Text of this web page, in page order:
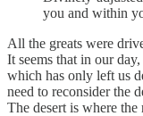
you and within
All the greats were
It seems that in our
which has only left us
need to reconsider the
The desert is where